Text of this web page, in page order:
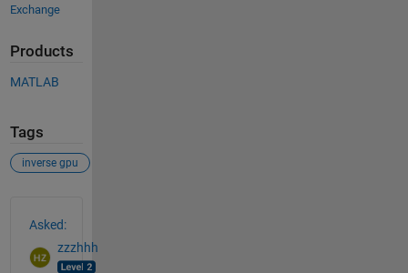
Exchange
Products
MATLAB
Tags
inverse gpu
Asked:
zzzhhh